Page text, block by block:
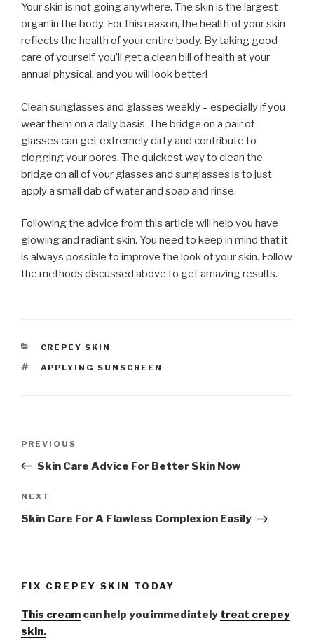
Your skin is not going anywhere. The skin is the largest
organ in the body. For this reason, the health of your skin
reflects the health of your entire body. By taking good
care of yourself, you’ll get a clean bill of health at your
annual physical, and you will look better!
Clean sunglasses and glasses weekly – especially if you
wear them on a daily basis. The bridge on a pair of
glasses can get extremely dirty and contribute to
clogging your pores. The quickest way to clean the
bridge on all of your glasses and sunglasses is to just
apply a small dab of water and soap and rinse.
Following the advice from this article will help you have
glowing and radiant skin. You need to keep in mind that it
is always possible to improve the look of your skin. Follow
the methods discussed above to get amazing results.
CATEGORIES
CREPEY SKIN
TAGS
APPLYING SUNSCREEN
Previous
Post
PREVIOUS
Skin Care Advice For Better Skin Now
Next
Post
NEXT
Skin Care For A Flawless Complexion Easily
FIX CREPEY SKIN TODAY
This cream can help you immediately treat crepey
skin.